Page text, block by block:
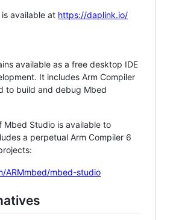
available at https://daplink.io/
available as a free desktop IDE
It includes Arm Compiler
to build and debug Mbed
Mbed Studio is available to
a perpetual Arm Compiler 6
ARMmbed/mbed-studio